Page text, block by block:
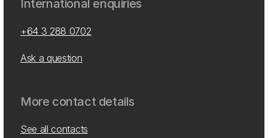
International enquiries
+64 3 288 0702
Ask a question
More contact details
See all contacts